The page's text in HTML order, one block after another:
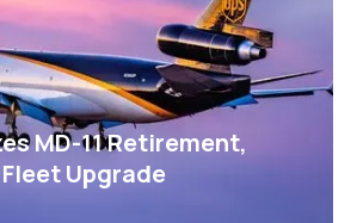
MD-11 Retirement,
Upgrade